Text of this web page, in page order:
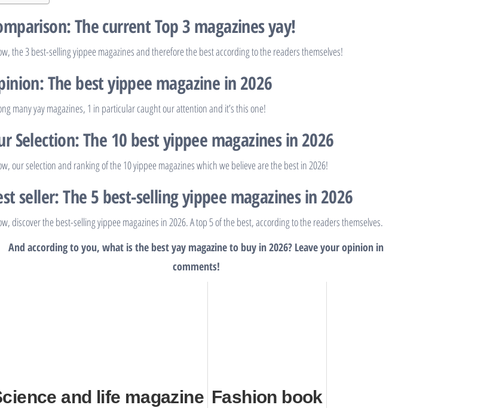
The current Top 3 magazines yay!
the 3 best-selling yippee magazines and therefore the best according to the readers themselves!
The best yippee magazine in 2026
many yay magazines, 1 in particular caught our attention and it’s this one!
Selection: The 10 best yippee magazines in 2026
our selection and ranking of the 10 yippee magazines which we believe are the best in 2026!
seller: The 5 best-selling yippee magazines in 2026
discover the best-selling yippee magazines in 2026. A top 5 of the best, according to the readers themselves.
And according to you, what is the best yay magazine to buy in 2026? Leave your opinion in
comments!
and life magazine Fashion book